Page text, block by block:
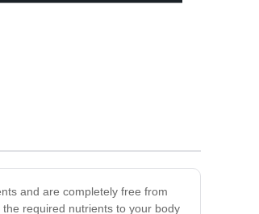
- Factory Direct Pricing!
and are completely free from
required nutrients to your body